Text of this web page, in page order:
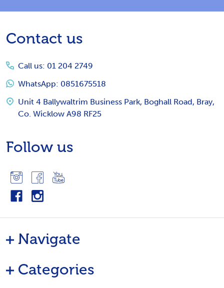
Footer
Contact us
Call us: 01 204 2749
WhatsApp: 0851675518
Unit 4 Ballywaltrim Business Park, Boghall Road, Bray,
Co. Wicklow A98 RF25
Follow us
Navigate
Categories